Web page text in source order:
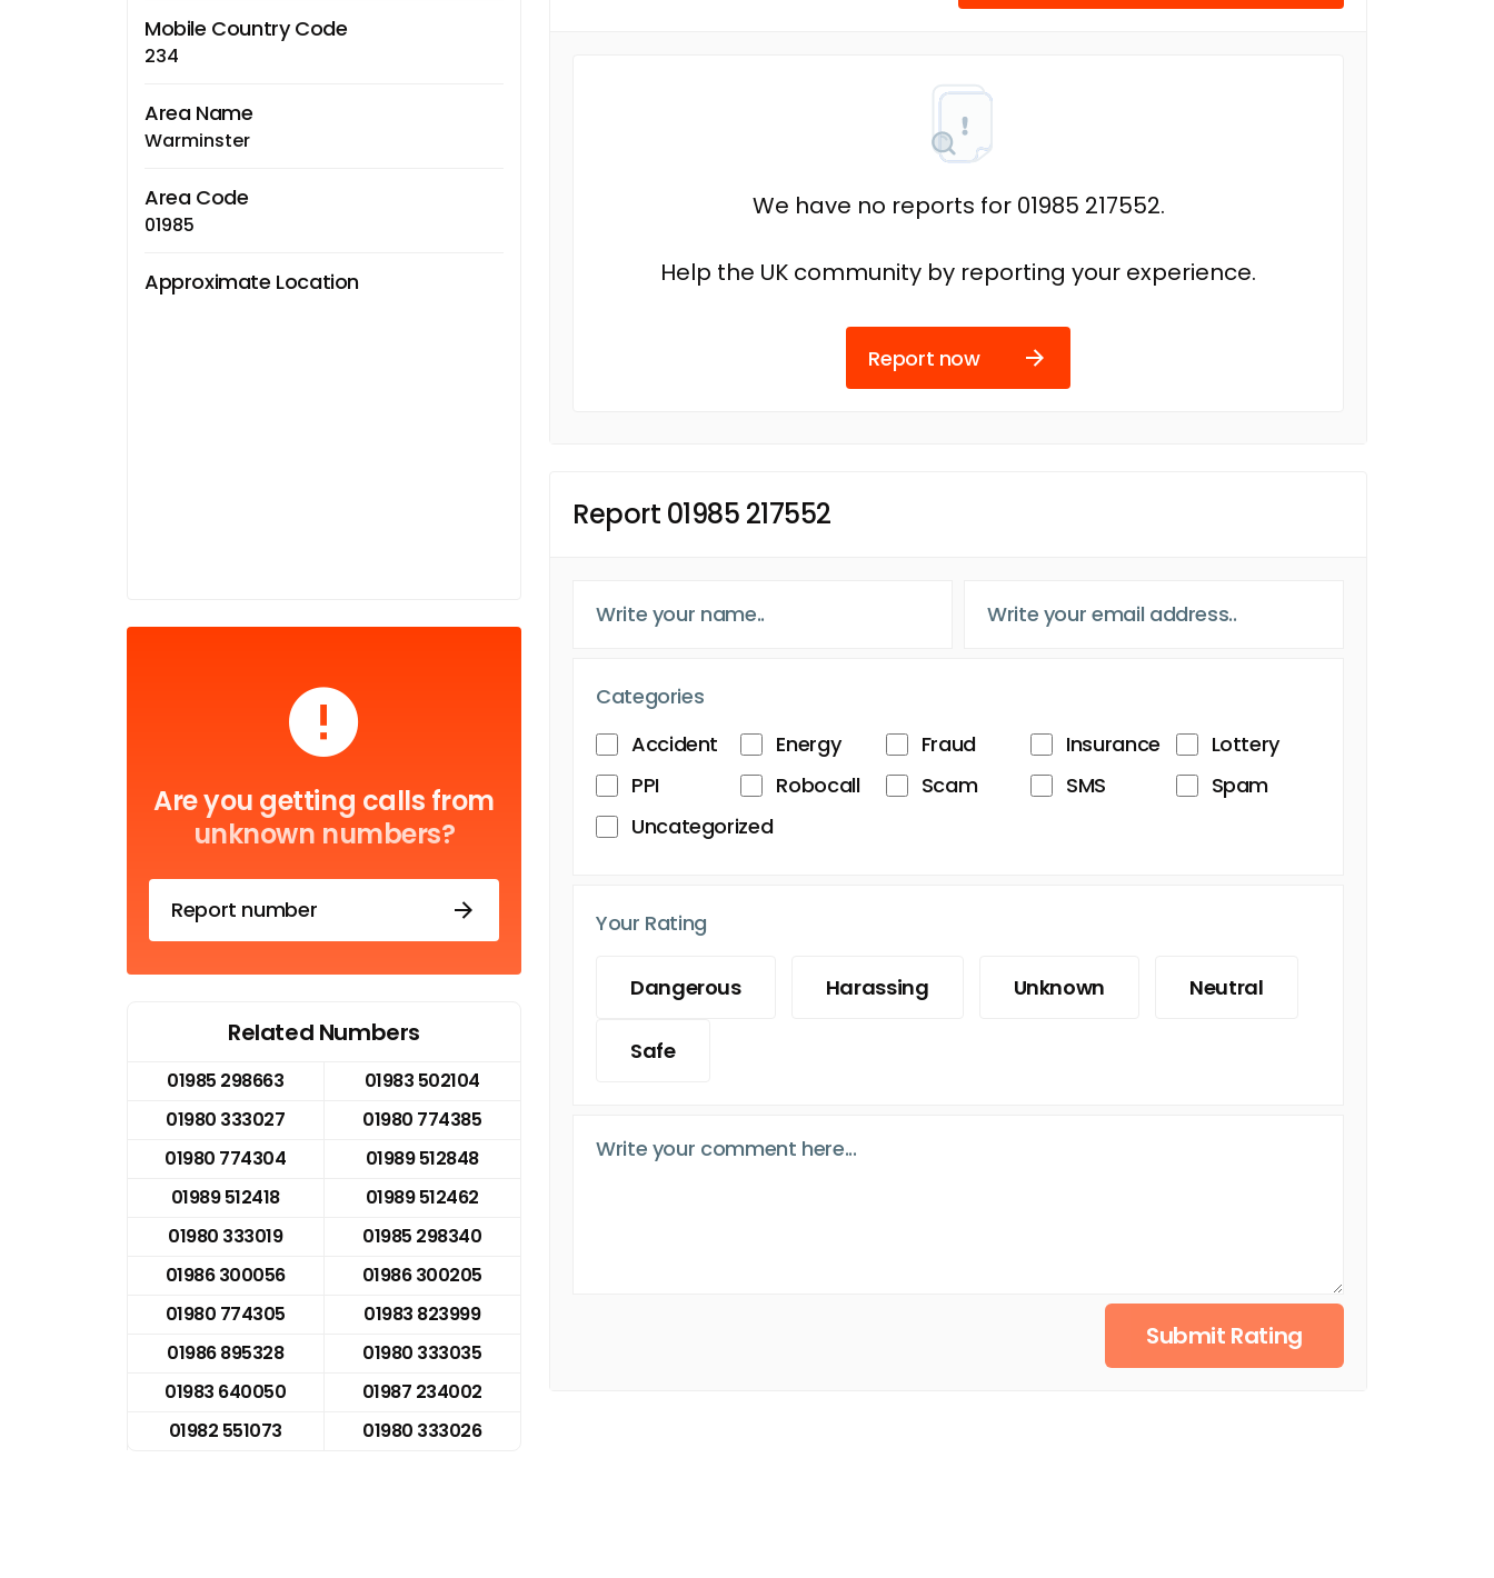
Mobile Country Code
234
Area Name
Warminster
Area Code
01985
Approximate Location
Are you getting calls from
unknown numbers?
Report number
Related Numbers
01985 298663
01983 502104
01980 333027
01980 774385
01980 774304
01989 512848
01989 512418
01989 512462
01980 333019
01985 298340
01986 300056
01986 300205
01980 774305
01983 823999
01986 895328
01980 333035
01983 640050
01987 234002
01982 551073
01980 333026
We have no reports for 01985 217552.
Help the UK community by reporting your experience.
Report now
Report 01985 217552
Categories
Accident
Energy Fraud Insurance
Lottery
PPI
Robocall Scam SMS
Spam
Uncategorized
Your Rating
Dangerous Harassing Unknown Neutral
Safe
Submit Rating